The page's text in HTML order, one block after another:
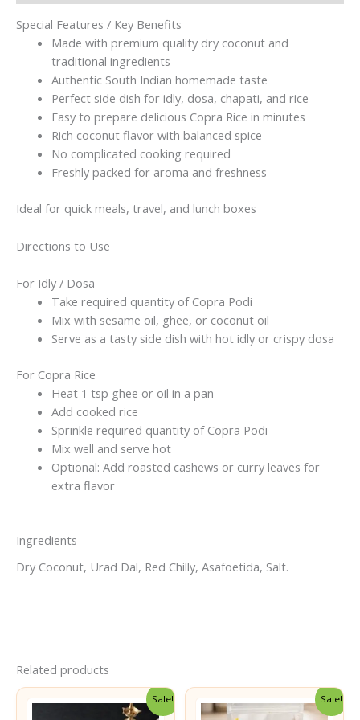
Copra
Rice
Homemade
Taste
100g(without
garlic)
quantity
Special Features / Key Benefits
Made with premium quality dry coconut and
traditional ingredients
Authentic South Indian homemade taste
Perfect side dish for idly, dosa, chapati, and rice
Easy to prepare delicious Copra Rice in minutes
Rich coconut flavor with balanced spice
No complicated cooking required
Freshly packed for aroma and freshness
Ideal for quick meals, travel, and lunch boxes
Directions to Use
For Idly / Dosa
Take required quantity of Copra Podi
Mix with sesame oil, ghee, or coconut oil
Serve as a tasty side dish with hot idly or crispy dosa
For Copra Rice
Heat 1 tsp ghee or oil in a pan
Add cooked rice
Sprinkle required quantity of Copra Podi
Mix well and serve hot
Optional: Add roasted cashews or curry leaves for
extra flavor
Ingredients
Dry Coconut, Urad Dal, Red Chilly, Asafoetida, Salt.
Related products
Sale! Sale!